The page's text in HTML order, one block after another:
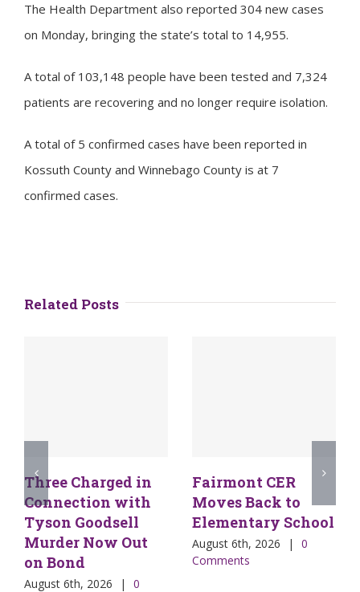
The Health Department also reported 304 new cases
on Monday, bringing the state’s total to 14,955.
A total of 103,148 people have been tested and 7,324
patients are recovering and no longer require isolation.
A total of 5 confirmed cases have been reported in
Kossuth County and Winnebago County is at 7
confirmed cases.
Related Posts
Three Charged in
Connection with
Tyson Goodsell
Murder Now Out
on Bond
August 6th, 2026 |
0
Fairmont CER
Moves Back to
Elementary School
August 6th, 2026 |
0
Comments